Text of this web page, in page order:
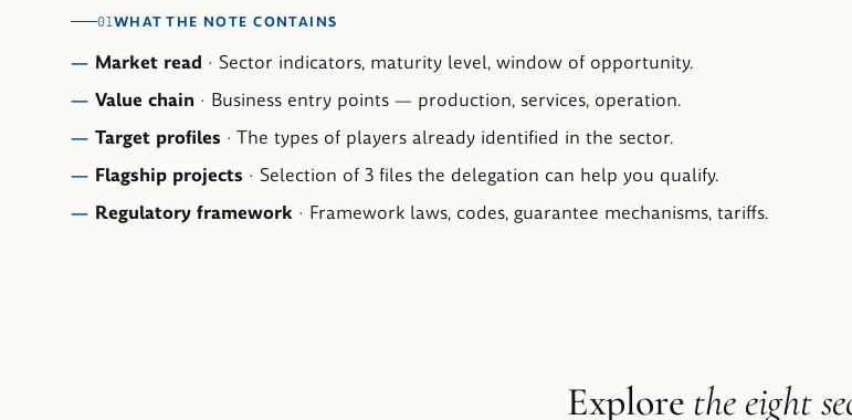
01 WHAT THE NOTE CONTAINS
Market read · Sector indicators, maturity level, window of opportunity.
Value chain · Business entry points — production, services, operation.
Target profiles · The types of players already identified in the sector.
Flagship projects · Selection of 3 files the delegation can help you qualify.
Regulatory framework · Framework laws, codes, guarantee mechanisms, tariffs.
Explore the eight